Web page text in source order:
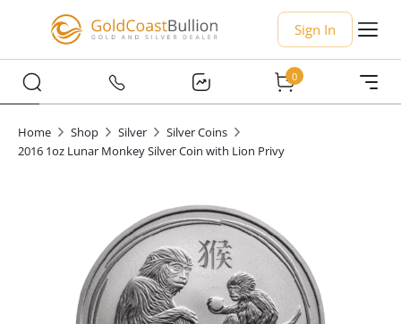
Sign In
0
Home Shop Silver
Silver Coins
2016 1oz Lunar Monkey Silver Coin with Lion Privy